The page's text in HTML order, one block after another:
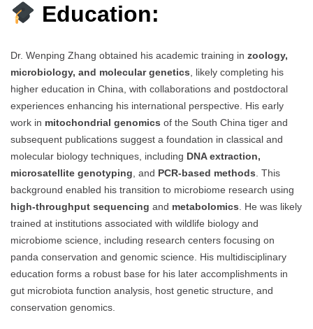
Education:
Dr. Wenping Zhang obtained his academic training in zoology,
microbiology, and molecular genetics, likely completing his
higher education in China, with collaborations and postdoctoral
experiences enhancing his international perspective. His early
work in mitochondrial genomics of the South China tiger and
subsequent publications suggest a foundation in classical and
molecular biology techniques, including DNA extraction,
microsatellite genotyping, and PCR-based methods. This
background enabled his transition to microbiome research using
high-throughput sequencing and metabolomics. He was likely
trained at institutions associated with wildlife biology and
microbiome science, including research centers focusing on
panda conservation and genomic science. His multidisciplinary
education forms a robust base for his later accomplishments in
gut microbiota function analysis, host genetic structure, and
conservation genomics.